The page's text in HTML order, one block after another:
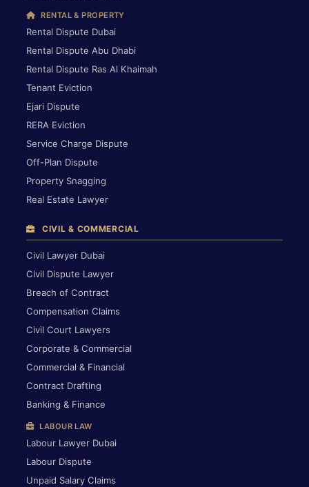
RENTAL & PROPERTY
Rental Dispute Dubai
Rental Dispute Abu Dhabi
Rental Dispute Ras Al Khaimah
Tenant Eviction
Ejari Dispute
RERA Eviction
Service Charge Dispute
Off-Plan Dispute
Property Snagging
Real Estate Lawyer
CIVIL & COMMERCIAL
Civil Lawyer Dubai
Civil Dispute Lawyer
Breach of Contract
Compensation Claims
Civil Court Lawyers
Corporate & Commercial
Commercial & Financial
Contract Drafting
Banking & Finance
LABOUR LAW
Labour Lawyer Dubai
Labour Dispute
Unpaid Salary Claims